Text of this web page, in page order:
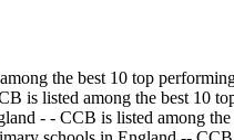
the best 10 top
is listed among the best 10
- - CCB is listed among the